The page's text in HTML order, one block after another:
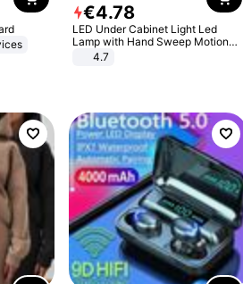
€4.78
LED Under Cabinet Light Led
Lamp with Hand Sweep Motion
Sensor USB Port Lights Kitchen
4.7